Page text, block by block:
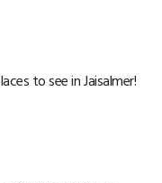
to see in Jaisalmer!